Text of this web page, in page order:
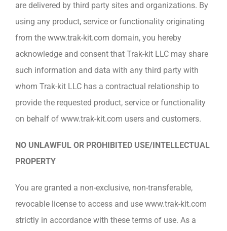
are delivered by third party sites and organizations. By
using any product, service or functionality originating
from the www.trak-kit.com domain, you hereby
acknowledge and consent that Trak-kit LLC may share
such information and data with any third party with
whom Trak-kit LLC has a contractual relationship to
provide the requested product, service or functionality
on behalf of www.trak-kit.com users and customers.
NO UNLAWFUL OR PROHIBITED USE/INTELLECTUAL
PROPERTY
You are granted a non-exclusive, non-transferable,
revocable license to access and use www.trak-kit.com
strictly in accordance with these terms of use. As a